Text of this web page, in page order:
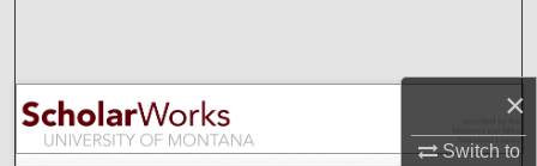
×
Switch to
Browse Collections
My Account